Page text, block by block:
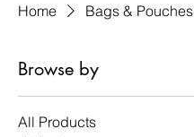
Home Bags & Pouches
Browse by
All Products